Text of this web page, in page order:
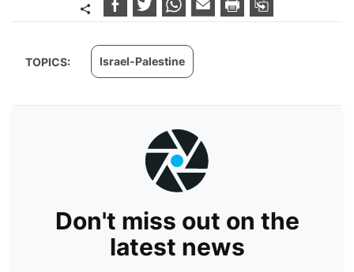
TOPICS: Israel-Palestine
Don't miss out on the
latest news